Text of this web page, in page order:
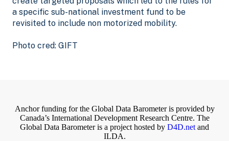
a specific sub-national investment fund to be
revisited to include non motorized mobility.
Photo cred: GIFT
Anchor funding for the Global Data Barometer is provided by
Canada’s International Development Research Centre. The
Global Data Barometer is a project hosted by D4D.net and
ILDA.